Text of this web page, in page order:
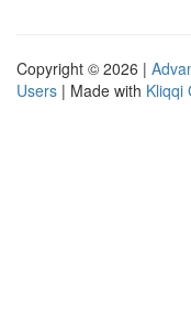
Copyright © 2026 |
Users | Made with Kliqqi